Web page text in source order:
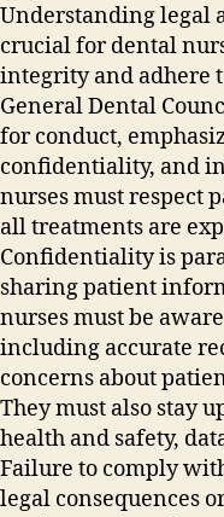
Understanding legal
crucial for dental
integrity and adhere
General Dental
for conduct‚
confidentiality‚ and
nurses must respect
all treatments are
Confidentiality is
sharing patient
nurses must be
including accurate
concerns about
They must also stay
health and safety‚
Failure to comply
legal consequences